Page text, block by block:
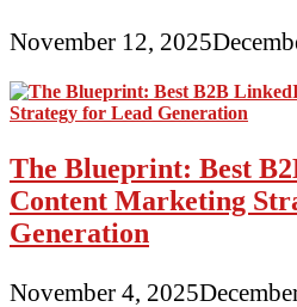
November 12, 2025
The Blueprint: Best
Content Marketing
Generation
November 4, 2025